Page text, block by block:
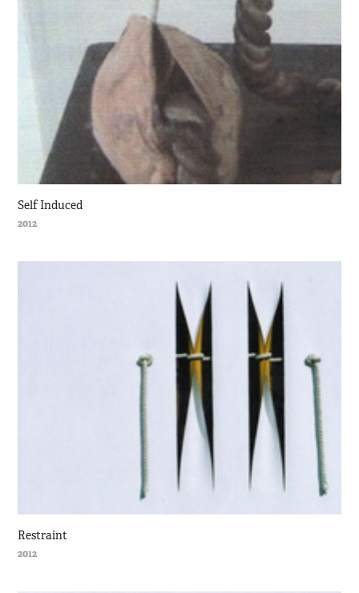
Self Induced
2012
Restraint
2012